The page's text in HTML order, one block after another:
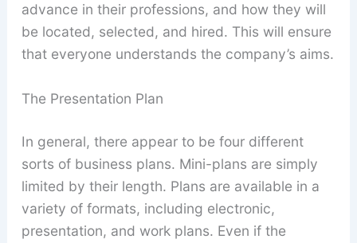
advance in their professions, and how they will
be located, selected, and hired. This will ensure
that everyone understands the company’s aims.
The Presentation Plan
In general, there appear to be four different
sorts of business plans. Mini-plans are simply
limited by their length. Plans are available in a
variety of formats, including electronic,
presentation, and work plans. Even if the